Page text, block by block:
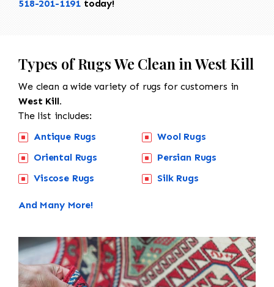
518-201-1191 today!
Types of Rugs We Clean in West Kill
We clean a wide variety of rugs for customers in
West Kill.
The list includes:
Antique Rugs
Oriental Rugs
Viscose Rugs
Wool Rugs
Persian Rugs
Silk Rugs
And Many More!